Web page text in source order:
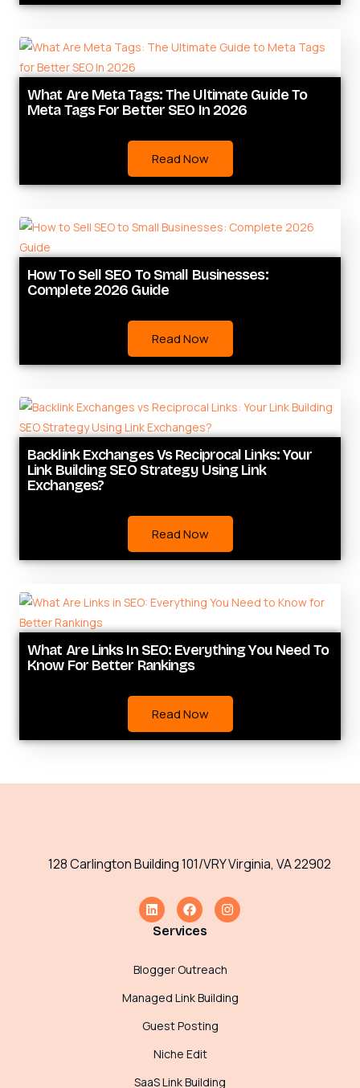
What Are Meta Tags: The Ultimate Guide To
Meta Tags For Better SEO In 2026
Read Now
How To Sell SEO To Small Businesses:
Complete 2026 Guide
Read Now
Backlink Exchanges Vs Reciprocal Links: Your
Link Building SEO Strategy Using Link
Exchanges?
Read Now
What Are Links In SEO: Everything You Need To
Know For Better Rankings
Read Now
128 Carlington Building 101/VRY Virginia, VA 22902
Services
Blogger Outreach
Managed Link Building
Guest Posting
Niche Edit
SaaS Link Building